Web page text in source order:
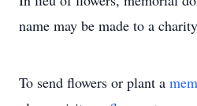
name may be made to a
To send flowers or plant a